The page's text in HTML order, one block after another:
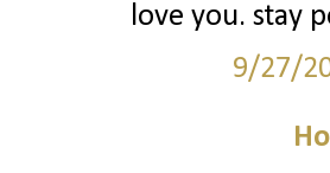
love you. stay
9/27/